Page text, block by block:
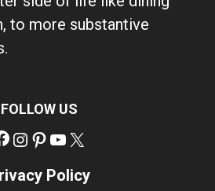
to more substantive
FOLLOW US
Facebook
Instagram
Pinterest
YouTube
Policy